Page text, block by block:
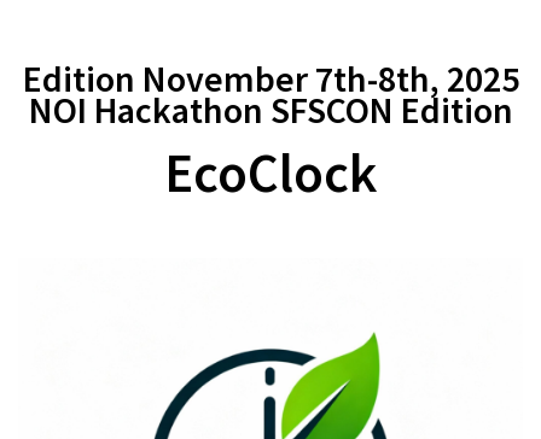
Edition November 7th-8th, 2025
NOI Hackathon SFSCON Edition
EcoClock